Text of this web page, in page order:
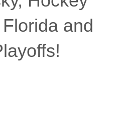
and